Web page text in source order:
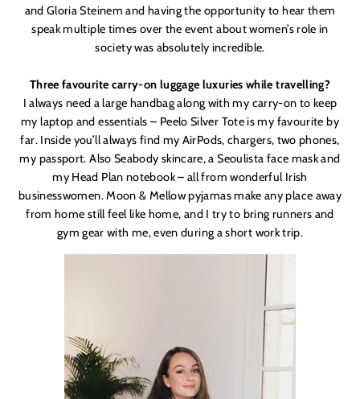
and Gloria Steinem and having the opportunity to hear them
speak multiple times over the event about women’s role in
society was absolutely incredible.
Three favourite carry-on luggage luxuries while travelling?
I always need a large handbag along with my carry-on to keep
my laptop and essentials – Peelo Silver Tote is my favourite by
far. Inside you’ll always find my AirPods, chargers, two phones,
my passport. Also Seabody skincare, a Seoulista face mask and
my Head Plan notebook – all from wonderful Irish
businesswomen. Moon & Mellow pyjamas make any place away
from home still feel like home, and I try to bring runners and
gym gear with me, even during a short work trip.